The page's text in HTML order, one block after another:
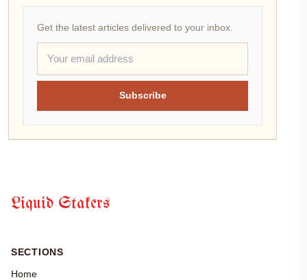
Get the latest articles delivered to your inbox.
Subscribe
Liquid Stakers
SECTIONS
Home